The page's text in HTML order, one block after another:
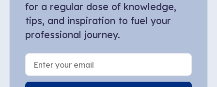
for a regular dose of knowledge,
tips, and inspiration to fuel your
professional journey.